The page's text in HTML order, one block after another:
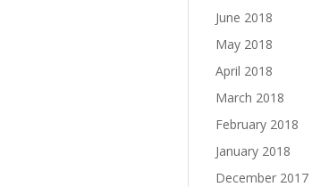
June 2018
May 2018
April 2018
March 2018
February 2018
January 2018
December 2017